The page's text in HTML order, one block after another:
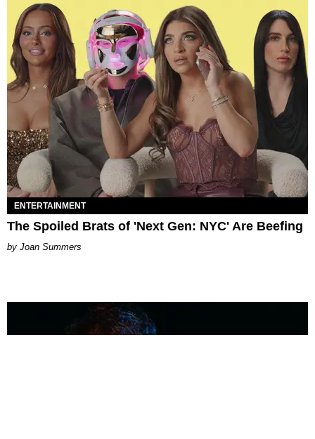
ENTERTAINMENT
The Spoiled Brats of 'Next Gen: NYC' Are Beefing
Joan Summers